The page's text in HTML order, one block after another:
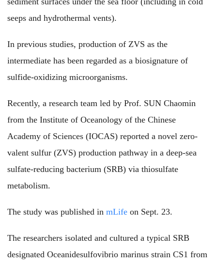
seeps and hydrothermal vents).
In previous studies, production of ZVS as the
intermediate has been regarded as a biosignature of
sulfide-oxidizing microorganisms.
Recently, a research team led by Prof. SUN Chaomin
from the Institute of Oceanology of the Chinese
Academy of Sciences (IOCAS) reported a novel zero-
valent sulfur (ZVS) production pathway in a deep-sea
sulfate-reducing bacterium (SRB) via thiosulfate
metabolism.
The study was published in mLife on Sept. 23.
The researchers isolated and cultured a typical SRB
designated Oceanidesulfovibrio marinus strain CS1 from